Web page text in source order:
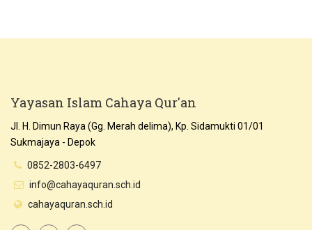
Yayasan Islam Cahaya Qur'an
Jl. H. Dimun Raya (Gg. Merah delima), Kp. Sidamukti 01/01
Sukmajaya - Depok
0852-2803-6497
info@cahayaquran.sch.id
cahayaquran.sch.id